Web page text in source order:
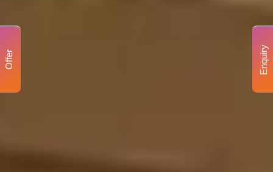
Enquiry
Offer